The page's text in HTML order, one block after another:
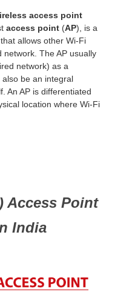
access point
access point (AP), is a
allows other Wi-Fi
The AP usually
network) as a
be an integral
An AP is differentiated
location where Wi-Fi
Access Point
India